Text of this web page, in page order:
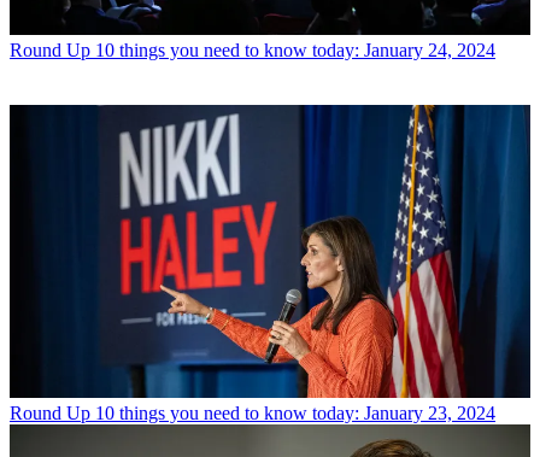
Round Up 10 things you need to know today: January 24, 2024
Round Up 10 things you need to know today: January 23, 2024